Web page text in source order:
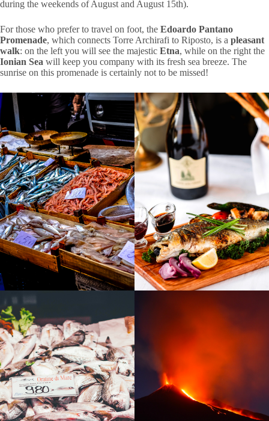
during the weekends of August and August 15th).
For those who prefer to travel on foot, the Edoardo Pantano
Promenade, which connects Torre Archirafi to Riposto, is a pleasant
walk: on the left you will see the majestic Etna, while on the right the
Ionian Sea will keep you company with its fresh sea breeze. The
sunrise on this promenade is certainly not to be missed!